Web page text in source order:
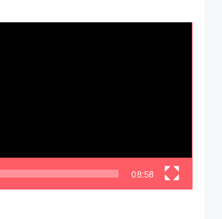
08:58